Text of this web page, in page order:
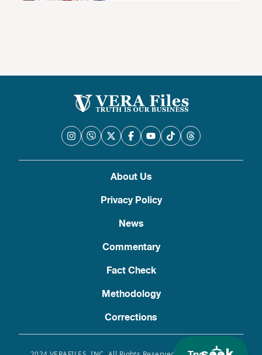
About Us
Privacy Policy
News
Commentary
Fact Check
Methodology
Corrections